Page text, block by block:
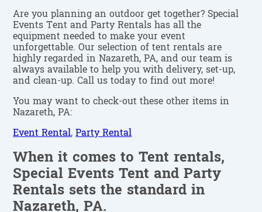
Are you planning an outdoor get together? Special
Events Tent and Party Rentals has all the
equipment needed to make your event
unforgettable. Our selection of tent rentals are
highly regarded in Nazareth, PA, and our team is
always available to help you with delivery, set-up,
and clean-up. Call us today to find out more!
You may want to check-out these other items in
Nazareth, PA:
Event Rental,Party Rental
When it comes to Tent rentals,
Special Events Tent and Party
Rentals sets the standard in
Nazareth, PA.